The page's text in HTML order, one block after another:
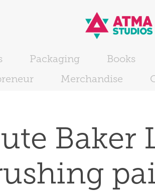
Packaging Books
Merchandise
Baker